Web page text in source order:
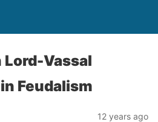
Lord-Vassal
Feudalism
12 years ago